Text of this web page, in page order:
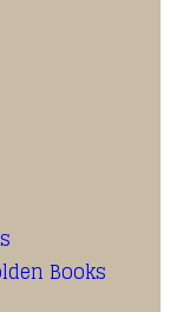
Books